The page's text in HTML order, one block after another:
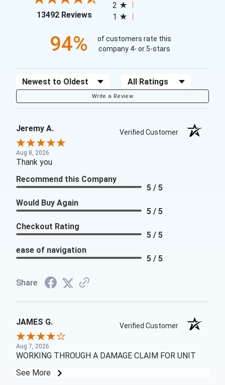
13492 Reviews(opens in a new tab)
2
1
94%
of customers rate this
company 4- or 5-stars
Sort Reviews Filter Reviews by Rating
Write a Review
Jeremy A. Verified Customer
Aug 8, 2026
Thank you
Recommend this Company
5 / 5
Would Buy Again
5 / 5
Checkout Rating
5 / 5
ease of navigation
5 / 5
Share
JAMES G. Verified Customer
Aug 7, 2026
WORKING THROUGH A DAMAGE CLAIM FOR UNIT
See More